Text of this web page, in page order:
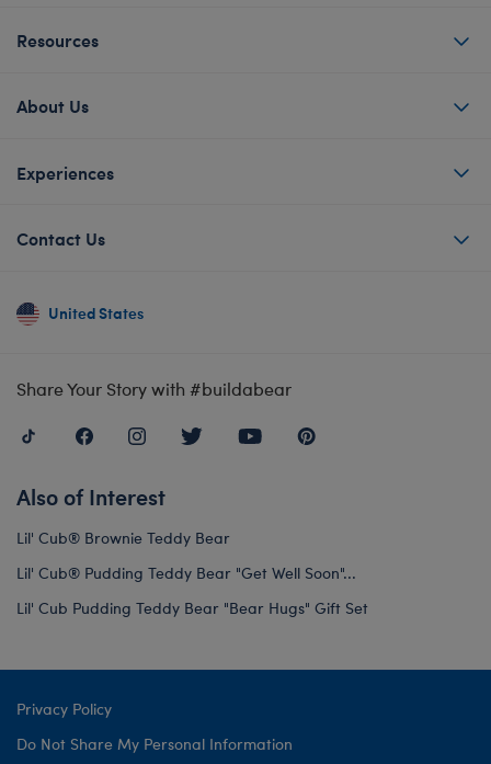
Resources
About Us
Experiences
Contact Us
United States
Share Your Story with #buildabear
Also of Interest
Lil' Cub® Brownie Teddy Bear
Lil' Cub® Pudding Teddy Bear "Get Well Soon"...
Lil' Cub Pudding Teddy Bear "Bear Hugs" Gift Set
Privacy Policy
Do Not Share My Personal Information